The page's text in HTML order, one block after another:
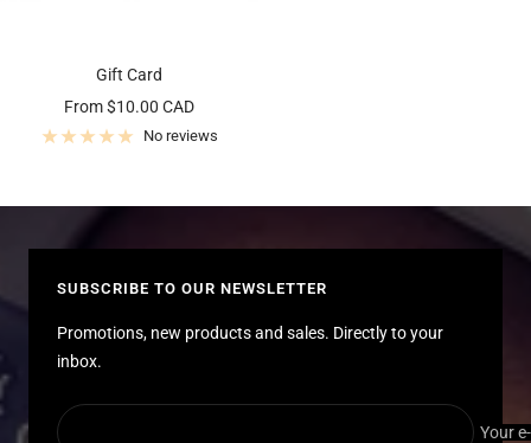
Gift Card
Sale
price
From $10.00 CAD
No reviews
SUBSCRIBE TO OUR NEWSLETTER
Promotions, new products and sales. Directly to your
inbox.
Your